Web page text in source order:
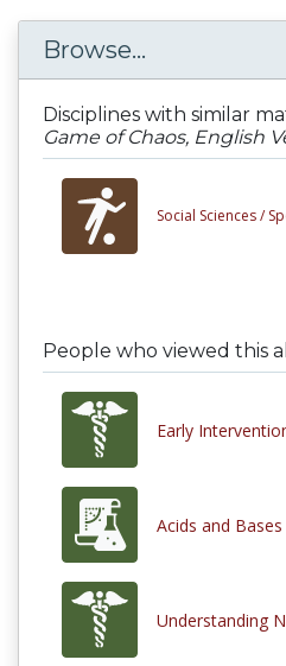
Browse...
Disciplines with similar
Game of Chaos, English
Social Sciences /
People who viewed this
Early
Acids and
Understanding